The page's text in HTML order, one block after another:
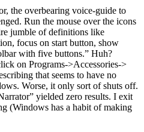
the overbearing voice-guide to
Run the mouse over the icons
jumble of definitions like
focus on start button, show
with five buttons.” Huh?
on Programs->Accessories->
that seems to have no
Worse, it only sort of shuts off.
yielded zero results. I exit
(Windows has a habit of making